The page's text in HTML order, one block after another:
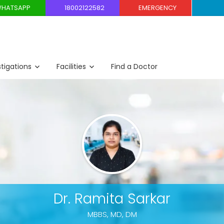
18002122582 EMERGENCY
Facilities Find a Doctor
Dr. Ramita Sarkar
MBBS, MD, DM